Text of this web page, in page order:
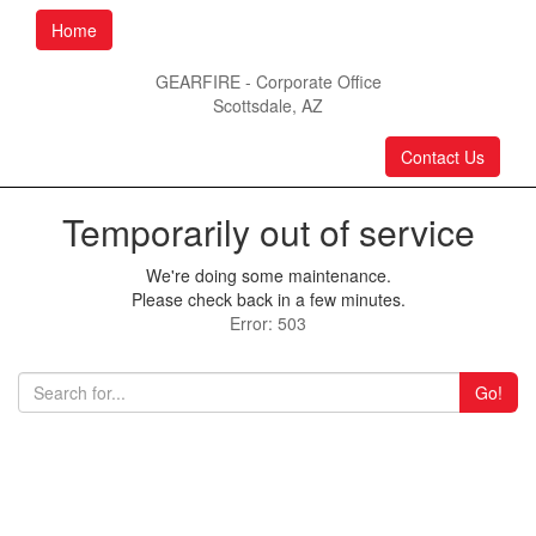
Home
GEARFIRE - Corporate Office
Scottsdale, AZ
Contact Us
Temporarily out of service
We're doing some maintenance.
Please check back in a few minutes.
Error: 503
Go!